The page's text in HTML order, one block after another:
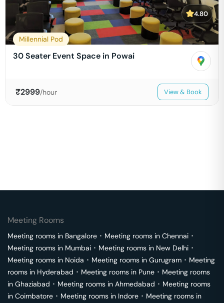
4.80
Millennial Pod
30 Seater Event Space in Powai
₹2999/hour View & Book
Meeting Rooms
Meeting rooms in Bangalore ･ Meeting rooms in Chennai ･
Meeting rooms in Mumbai ･ Meeting rooms in New Delhi ･
Meeting rooms in Noida ･ Meeting rooms in Gurugram ･ Meeting
rooms in Hyderabad ･ Meeting rooms in Pune ･ Meeting rooms
in Ghaziabad ･ Meeting rooms in Ahmedabad ･ Meeting rooms
in Coimbatore ･ Meeting rooms in Indore ･ Meeting rooms in